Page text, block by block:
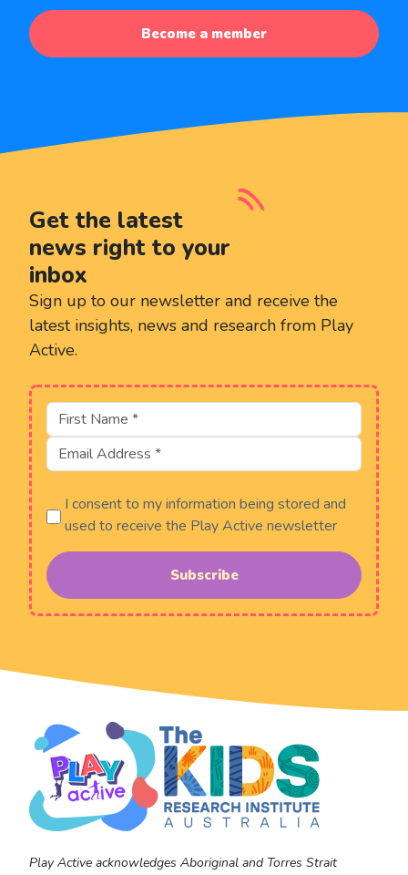
Become a member
Get the latest
news right to your
inbox
Sign up to our newsletter and receive the
latest insights, news and research from Play
Active.
I consent to my information being stored and
used to receive the Play Active newsletter
Subscribe
Play Active acknowledges Aboriginal and Torres Strait